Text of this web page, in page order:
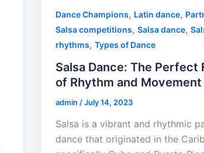
Dance Champions, Latin dance,
Salsa competitions, Salsa dance,
rhythms, Types of Dance
Salsa Dance: The Perfect
of Rhythm and Movement
admin /July 14, 2023
Salsa is a vibrant and rhythmic
dance that originated in the